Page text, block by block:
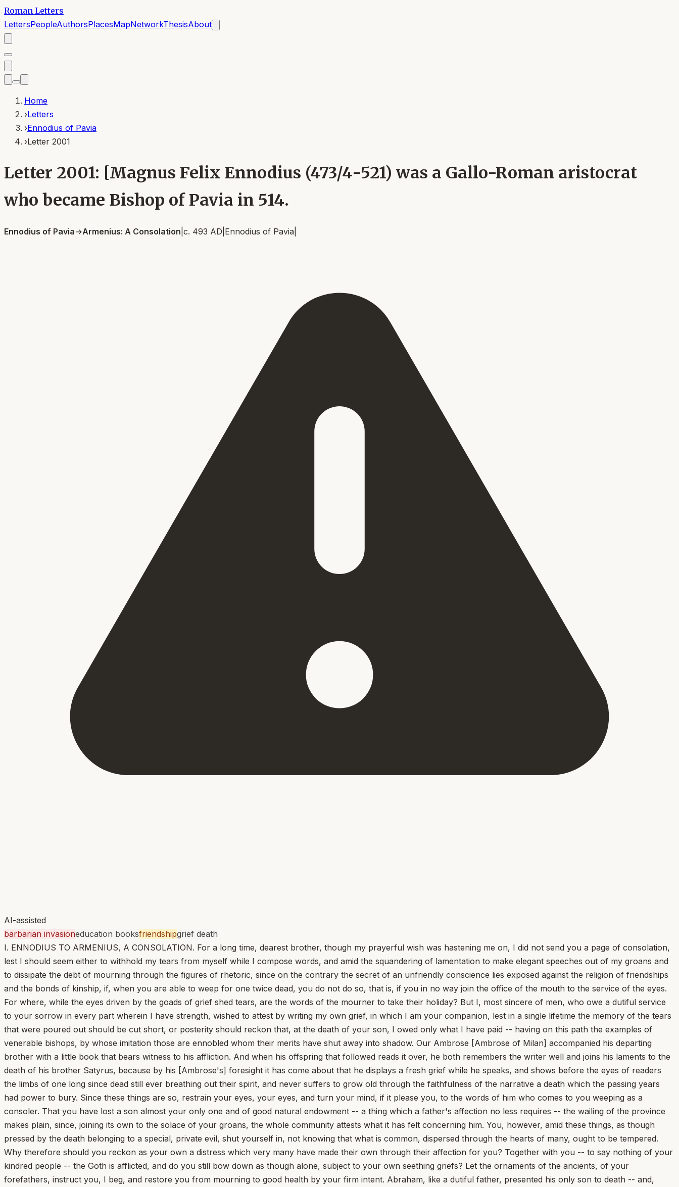
Roman Letters
LettersPeopleAuthorsPlacesMapNetworkThesisAbout
Home
›Letters
›Ennodius of Pavia
›Letter 2001
Letter 2001: [Magnus Felix Ennodius (473/4-521) was a Gallo-Roman aristocrat
who became Bishop of Pavia in 514.
Ennodius of Pavia→Armenius: A Consolation c. 493 AD Ennodius of Pavia
AI-assisted
barbarian invasioneducation booksfriendshipgrief death
I. ENNODIUS TO ARMENIUS, A CONSOLATION. For a long time, dearest brother, though my prayerful wish was hastening me on, I did not send you a page of consolation,
lest I should seem either to withhold my tears from myself while I compose words, and amid the squandering of lamentation to make elegant speeches out of my groans and
to dissipate the debt of mourning through the figures of rhetoric, since on the contrary the secret of an unfriendly conscience lies exposed against the religion of friendships
and the bonds of kinship, if, when you are able to weep for one twice dead, you do not do so, that is, if you in no way join the office of the mouth to the service of the eyes.
For where, while the eyes driven by the goads of grief shed tears, are the words of the mourner to take their holiday? But I, most sincere of men, who owe a dutiful service
to your sorrow in every part wherein I have strength, wished to attest by writing my own grief, in which I am your companion, lest in a single lifetime the memory of the tears
that were poured out should be cut short, or posterity should reckon that, at the death of your son, I owed only what I have paid -- having on this path the examples of
venerable bishops, by whose imitation those are ennobled whom their merits have shut away into shadow. Our Ambrose [Ambrose of Milan] accompanied his departing
brother with a little book that bears witness to his affliction. And when his offspring that followed reads it over, he both remembers the writer well and joins his laments to the
death of his brother Satyrus, because by his [Ambrose's] foresight it has come about that he displays a fresh grief while he speaks, and shows before the eyes of readers
the limbs of one long since dead still ever breathing out their spirit, and never suffers to grow old through the faithfulness of the narrative a death which the passing years
had power to bury. Since these things are so, restrain your eyes, your eyes, and turn your mind, if it please you, to the words of him who comes to you weeping as a
consoler. That you have lost a son almost your only one and of good natural endowment -- a thing which a father's affection no less requires -- the wailing of the province
makes plain, since, joining its own to the solace of your groans, the whole community attests what it has felt concerning him. You, however, amid these things, as though
pressed by the death belonging to a special, private evil, shut yourself in, not knowing that what is common, dispersed through the hearts of many, ought to be tempered.
Why therefore should you reckon as your own a distress which very many have made their own through their affection for you? Together with you -- to say nothing of your
kindred people -- the Goth is afflicted, and do you still bow down as though alone, subject to your own seething griefs? Let the ornaments of the ancients, of your
forefathers, instruct you, I beg, and restore you from mourning to good health by your firm intent. Abraham, like a dutiful father, presented his only son to death -- and,